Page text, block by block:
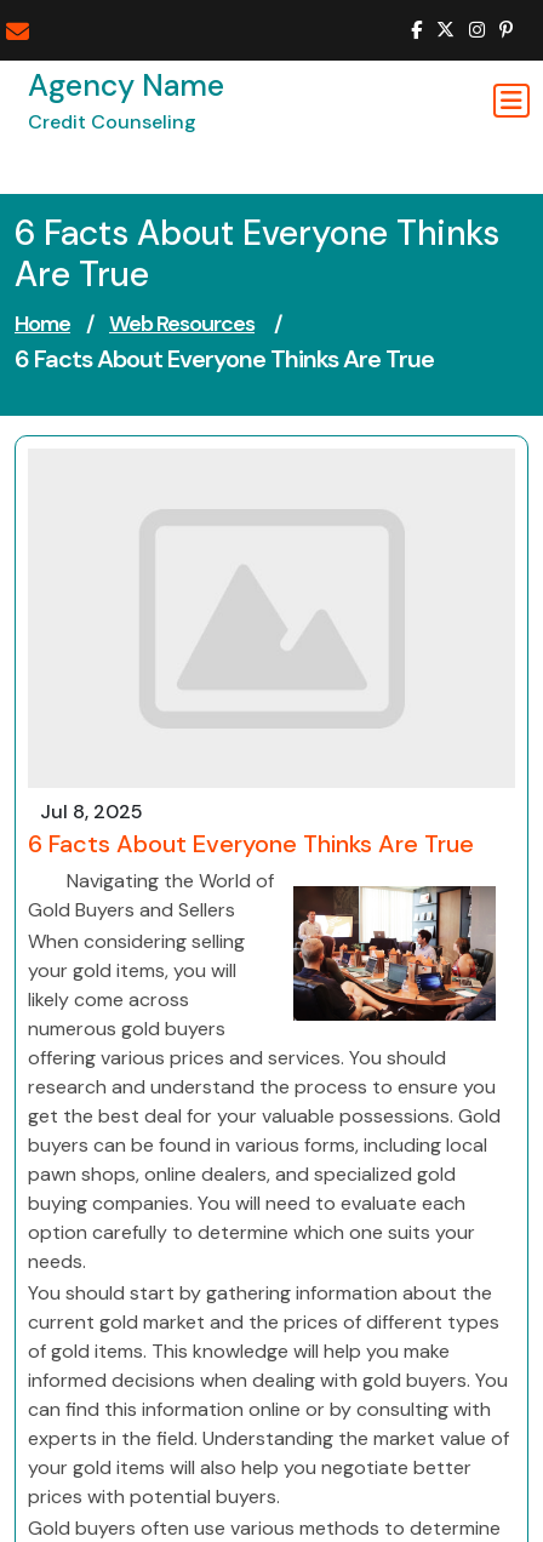
to
contentAgency Name
Credit Counseling
6 Facts About Everyone Thinks
Are True
Home / Web Resources /
6 Facts About Everyone Thinks Are True
Jul 8, 2025
6 Facts About Everyone Thinks Are True
Navigating the World of
Gold Buyers and Sellers
When considering selling
your gold items, you will
likely come across
numerous gold buyers
offering various prices and services. You should
research and understand the process to ensure you
get the best deal for your valuable possessions. Gold
buyers can be found in various forms, including local
pawn shops, online dealers, and specialized gold
buying companies. You will need to evaluate each
option carefully to determine which one suits your
needs.
You should start by gathering information about the
current gold market and the prices of different types
of gold items. This knowledge will help you make
informed decisions when dealing with gold buyers. You
can find this information online or by consulting with
experts in the field. Understanding the market value of
your gold items will also help you negotiate better
prices with potential buyers.
Gold buyers often use various methods to determine